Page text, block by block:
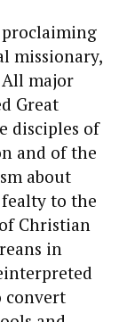
proclaiming
missionary,
major
Great
disciples of
and of the
about
to the
Christian
in
convert